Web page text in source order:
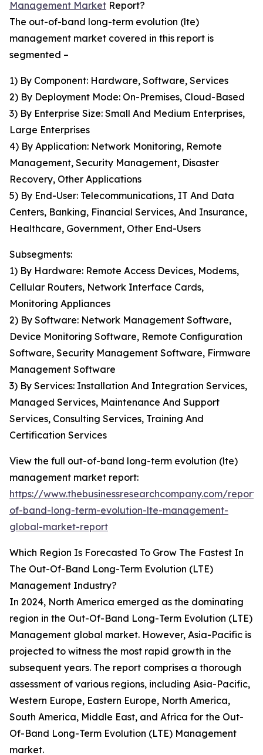
Management Market Report?
The out-of-band long-term evolution (lte)
management market covered in this report is
segmented –
1) By Component: Hardware, Software, Services
2) By Deployment Mode: On-Premises, Cloud-Based
3) By Enterprise Size: Small And Medium Enterprises,
Large Enterprises
4) By Application: Network Monitoring, Remote
Management, Security Management, Disaster
Recovery, Other Applications
5) By End-User: Telecommunications, IT And Data
Centers, Banking, Financial Services, And Insurance,
Healthcare, Government, Other End-Users
Subsegments:
1) By Hardware: Remote Access Devices, Modems,
Cellular Routers, Network Interface Cards,
Monitoring Appliances
2) By Software: Network Management Software,
Device Monitoring Software, Remote Configuration
Software, Security Management Software, Firmware
Management Software
3) By Services: Installation And Integration Services,
Managed Services, Maintenance And Support
Services, Consulting Services, Training And
Certification Services
View the full out-of-band long-term evolution (lte)
management market report:
https://www.thebusinessresearchcompany.com/
of-band-long-term-evolution-lte-management-
global-market-report
Which Region Is Forecasted To Grow The Fastest In
The Out-Of-Band Long-Term Evolution (LTE)
Management Industry?
In 2024, North America emerged as the dominating
region in the Out-Of-Band Long-Term Evolution (LTE)
Management global market. However, Asia-Pacific is
projected to witness the most rapid growth in the
subsequent years. The report comprises a thorough
assessment of various regions, including Asia-Pacific,
Western Europe, Eastern Europe, North America,
South America, Middle East, and Africa for the Out-
Of-Band Long-Term Evolution (LTE) Management
market.